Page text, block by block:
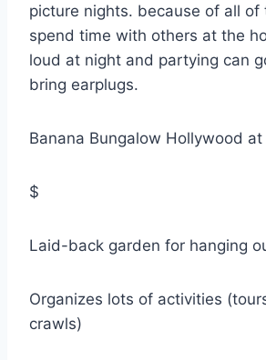
picture nights. because of all of
spend time with others at the
loud at night and partying can
bring earplugs.
Banana Bungalow Hollywood at
$
Laid-back garden for hanging
Organizes lots of activities
crawls)